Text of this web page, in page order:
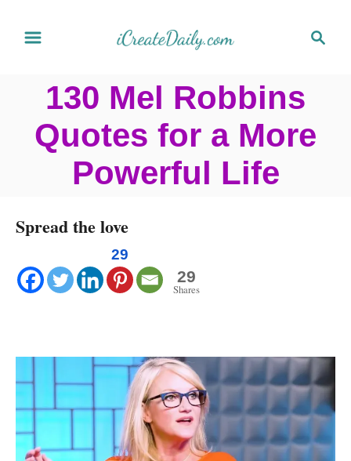
r
c
h
130 Mel Robbins
Quotes for a More
Powerful Life
Spread the love
29
29
Shares